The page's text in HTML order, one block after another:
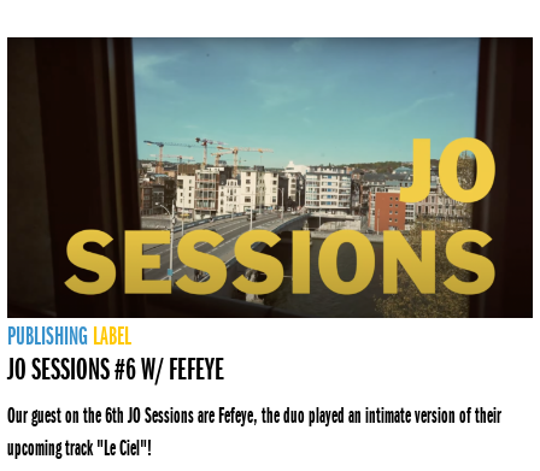
PUBLISHING LABEL
JO SESSIONS #6 W/ FEFEYE
Our guest on the 6th JO Sessions are Fefeye, the duo played an intimate version of their
upcoming track "Le Ciel"!